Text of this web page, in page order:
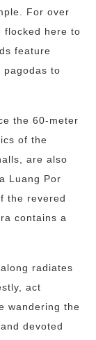
For over
flocked here to
feature
to
the 60-meter
of the
are also
Luang Por
the revered
contains a
radiates
act
wandering the
devoted